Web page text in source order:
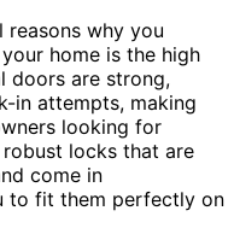
reasons why you
home is the high
doors are strong,
in attempts, making
looking for
locks that are
come in
to fit them perfectly on